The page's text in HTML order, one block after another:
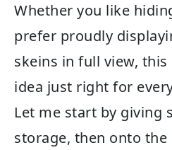
Whether you like
prefer proudly
skeins in full view,
idea just right for
Let me start by giving
storage, then onto the